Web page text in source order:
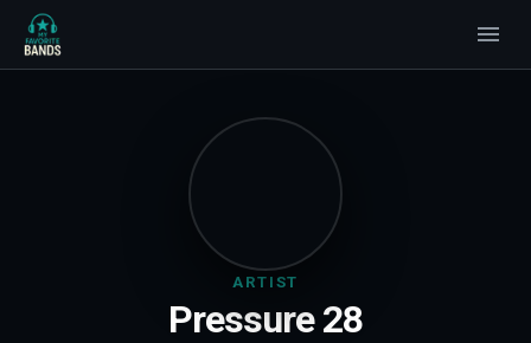
ARTIST
Pressure 28